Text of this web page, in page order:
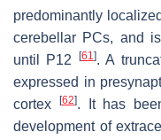
predominantly
cerebellar PCs, and
until P12
[61]. A
expressed in
cortex
[62]. It has
development of